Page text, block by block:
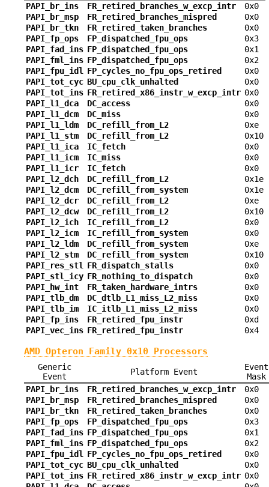
PAPI_br_ins
FR_retired_branches_w_excp_intr
0x0
PAPI_br_msp
FR_retired_branches_mispred
0x0
PAPI_br_tkn
FR_retired_taken_branches
0x0
PAPI_fp_ops
FP_dispatched_fpu_ops
0x3
PAPI_fad_ins FP_dispatched_fpu_ops
0x1
PAPI_fml_ins FP_dispatched_fpu_ops
0x2
PAPI_fpu_idl FP_cycles_no_fpu_ops_retired
0x0
PAPI_tot_cyc BU_cpu_clk_unhalted
0x0
PAPI_tot_ins FR_retired_x86_instr_w_excp_intr 0x0
PAPI_l1_dca
DC_access
0x0
PAPI_l1_dcm
DC_miss
0x0
PAPI_l1_ldm
DC_refill_from_L2
0xe
PAPI_l1_stm
DC_refill_from_L2
0x10
PAPI_l1_ica
IC_fetch
0x0
PAPI_l1_icm
IC_miss
0x0
PAPI_l1_icr
IC_fetch
0x0
PAPI_l2_dch
DC_refill_from_L2
0x1e
PAPI_l2_dcm
DC_refill_from_system
0x1e
PAPI_l2_dcr
DC_refill_from_L2
0xe
PAPI_l2_dcw
DC_refill_from_L2
0x10
PAPI_l2_ich
IC_refill_from_L2
0x0
PAPI_l2_icm
IC_refill_from_system
0x0
PAPI_l2_ldm
DC_refill_from_system
0xe
PAPI_l2_stm
DC_refill_from_system
0x10
PAPI_res_stl FR_dispatch_stalls
0x0
PAPI_stl_icy FR_nothing_to_dispatch
0x0
PAPI_hw_int
FR_taken_hardware_intrs
0x0
PAPI_tlb_dm
DC_dtlb_L1_miss_L2_miss
0x0
PAPI_tlb_im
IC_itlb_L1_miss_L2_miss
0x0
PAPI_fp_ins
FR_retired_fpu_instr
0xd
PAPI_vec_ins FR_retired_fpu_instr 0x4
AMD Opteron Family 0x10 Processors
Generic
Event
Platform Event
Event
Mask
PAPI_br_ins
FR_retired_branches_w_excp_intr
0x0
PAPI_br_msp
FR_retired_branches_mispred
0x0
PAPI_br_tkn
FR_retired_taken_branches
0x0
PAPI_fp_ops
FP_dispatched_fpu_ops
0x3
PAPI_fad_ins FP_dispatched_fpu_ops
0x1
PAPI_fml_ins FP_dispatched_fpu_ops
0x2
PAPI_fpu_idl FP_cycles_no_fpu_ops_retired
0x0
PAPI_tot_cyc BU_cpu_clk_unhalted
0x0
PAPI_tot_ins FR_retired_x86_instr_w_excp_intr 0x0